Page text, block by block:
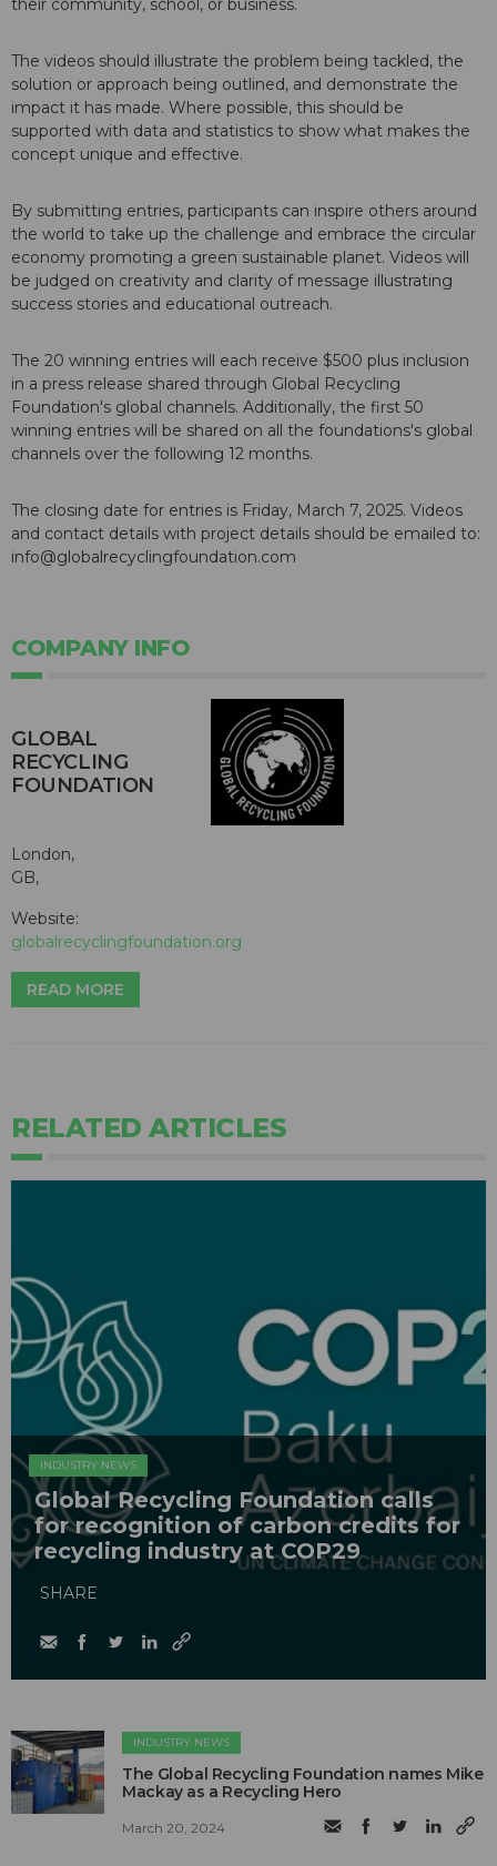
their community, school, or business.
The videos should illustrate the problem being tackled, the
solution or approach being outlined, and demonstrate the
impact it has made. Where possible, this should be
supported with data and statistics to show what makes the
concept unique and effective.
By submitting entries, participants can inspire others around
the world to take up the challenge and embrace the circular
economy promoting a green sustainable planet. Videos will
be judged on creativity and clarity of message illustrating
success stories and educational outreach.
The 20 winning entries will each receive $500 plus inclusion
in a press release shared through Global Recycling
Foundation's global channels. Additionally, the first 50
winning entries will be shared on all the foundations's global
channels over the following 12 months.
The closing date for entries is Friday, March 7, 2025. Videos
and contact details with project details should be emailed to:
info@globalrecyclingfoundation.com
COMPANY INFO
GLOBAL
RECYCLING
FOUNDATION
London,
GB,
Website:
globalrecyclingfoundation.org
READ MORE
RELATED ARTICLES
INDUSTRY NEWS
Global Recycling Foundation calls
for recognition of carbon credits for
recycling industry at COP29
SHARE
INDUSTRY NEWS
The Global Recycling Foundation names Mike
Mackay as a Recycling Hero
March 20, 2024